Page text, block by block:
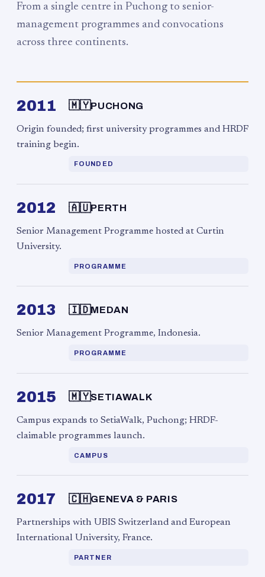
From a single centre in Puchong to senior-
management programmes and convocations
across three continents.
2011 🇲🇾PUCHONG
Origin founded; first university programmes and HRDF
training begin.
FOUNDED
2012 🇦🇺PERTH
Senior Management Programme hosted at Curtin
University.
PROGRAMME
2013 🇮🇩MEDAN
Senior Management Programme, Indonesia.
PROGRAMME
2015 🇲🇾SETIAWALK
Campus expands to SetiaWalk, Puchong; HRDF-
claimable programmes launch.
CAMPUS
2017 🇨🇭GENEVA & PARIS
Partnerships with UBIS Switzerland and European
International University, France.
PARTNER